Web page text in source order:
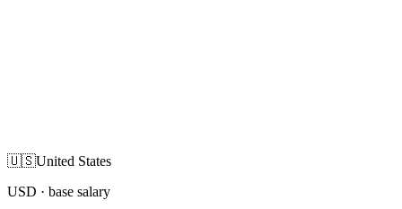
🇺🇸United States
USD · base salary